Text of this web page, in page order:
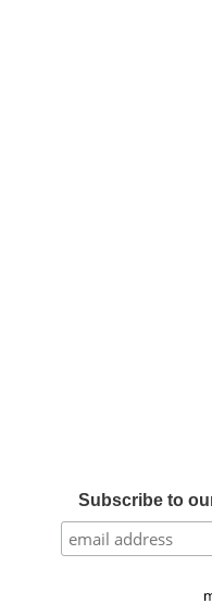
Subscribe to